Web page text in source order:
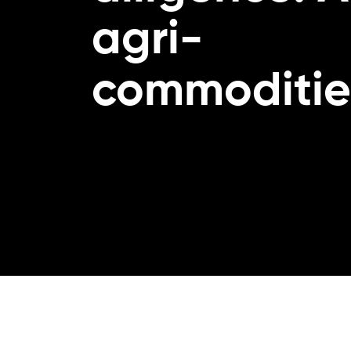
agri-